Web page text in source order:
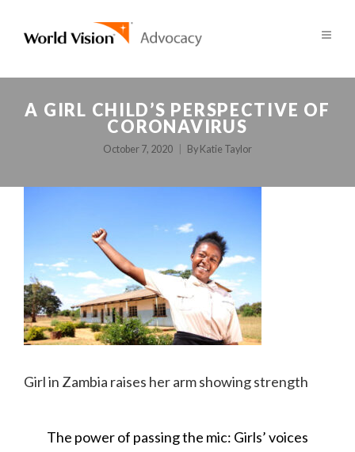
A GIRL CHILD’S PERSPECTIVE OF
CORONAVIRUS
October 7, 2020 By Katie Taylor
Girl in Zambia raises her arm showing strength
POST
The power of passing the mic: Girls’ voices